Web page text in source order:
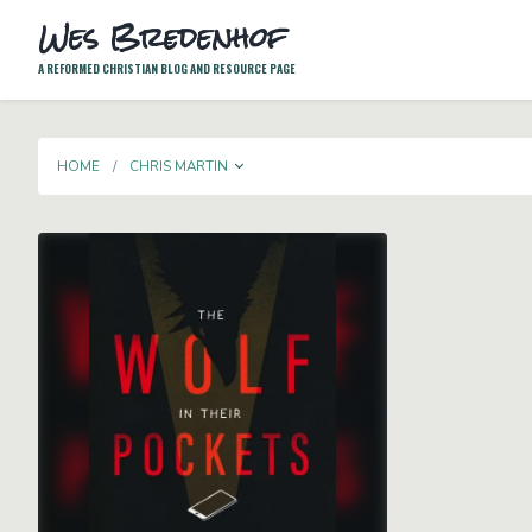
Wes Bredenhof
A REFORMED CHRISTIAN BLOG AND RESOURCE PAGE
HOME CHRIS MARTIN TOGGLE DROPDOWN